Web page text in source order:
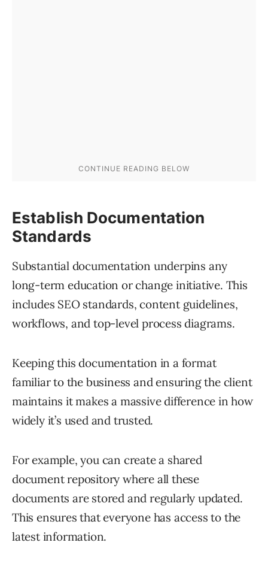
Establish Documentation
Standards
Substantial documentation underpins any
long-term education or change initiative. This
includes SEO standards, content guidelines,
workflows, and top-level process diagrams.
Keeping this documentation in a format
familiar to the business and ensuring the client
maintains it makes a massive difference in how
widely it’s used and trusted.
For example, you can create a shared
document repository where all these
documents are stored and regularly updated.
This ensures that everyone has access to the
latest information.